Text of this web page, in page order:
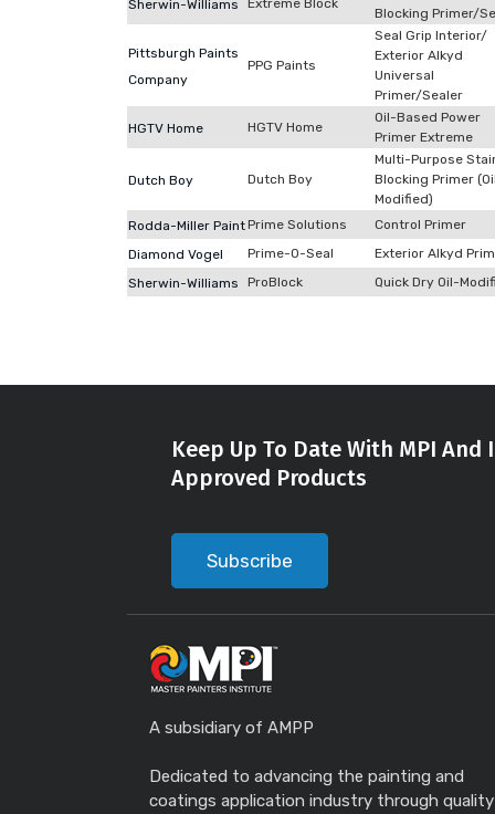
Sherwin-Williams Extreme Block
Blocking Primer/
Pittsburgh Paints
Company
PPG Paints
Seal Grip Interior/
Exterior Alkyd
Universal
Primer/Sealer
HGTV Home HGTV Home
Oil-Based Power
Primer Extreme
Dutch Boy Dutch Boy
Multi-Purpose
Blocking Primer
Modified)
Rodda-Miller PaintPrime Solutions
Control Primer
Diamond Vogel
Prime-O-Seal
Exterior Alkyd
Sherwin-Williams
ProBlock Quick Dry Oil-
Keep Up To Date With MPI
Approved Products
Subscribe
A subsidiary of AMPP
Dedicated to advancing the painting and
coatings application industry through quality